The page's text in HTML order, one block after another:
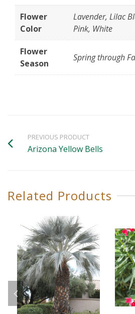
Flower
Color
Lavender, Lilac
Pink, White
Flower
Season
Spring through
PREVIOUS PRODUCT
Arizona Yellow Bells
Related Products